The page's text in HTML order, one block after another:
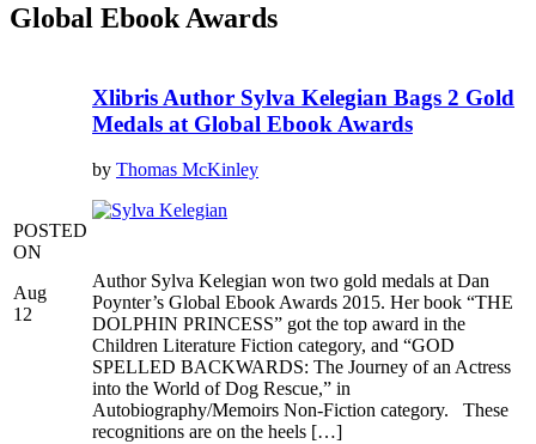
Global Ebook Awards
POSTED
ON
Aug
12
Xlibris Author Sylva Kelegian Bags 2 Gold
Medals at Global Ebook Awards
by Thomas McKinley
Author Sylva Kelegian won two gold medals at Dan
Poynter’s Global Ebook Awards 2015. Her book “THE
DOLPHIN PRINCESS” got the top award in the
Children Literature Fiction category, and “GOD
SPELLED BACKWARDS: The Journey of an Actress
into the World of Dog Rescue,” in
Autobiography/Memoirs Non-Fiction category. These
recognitions are on the heels […]